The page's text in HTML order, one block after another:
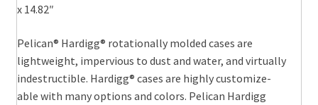
x 14.82″
Pelican® Hardigg® rotationally molded cases are
lightweight, impervious to dust and water, and virtually
indestructible. Hardigg® cases are highly customize-
able with many options and colors. Pelican Hardigg